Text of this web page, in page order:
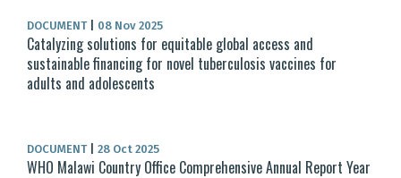
DOCUMENT 08 Nov 2025
Catalyzing solutions for equitable global access and
sustainable financing for novel tuberculosis vaccines for
adults and adolescents
DOCUMENT 28 Oct 2025
WHO Malawi Country Office Comprehensive Annual Report Year